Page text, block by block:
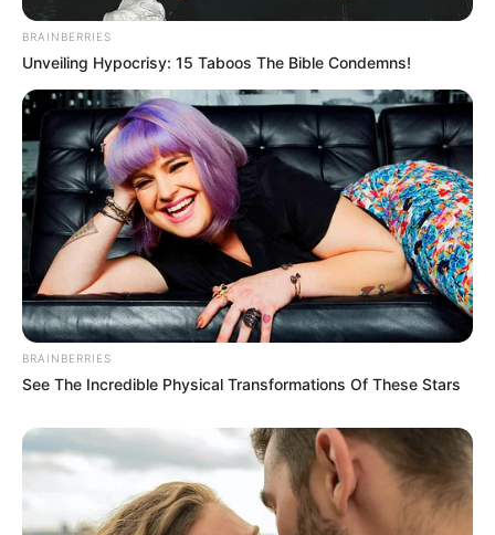
BRAINBERRIES
Unveiling Hypocrisy: 15 Taboos The Bible Condemns!
BRAINBERRIES
See The Incredible Physical Transformations Of These Stars